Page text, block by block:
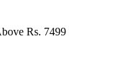
Rs. 7499